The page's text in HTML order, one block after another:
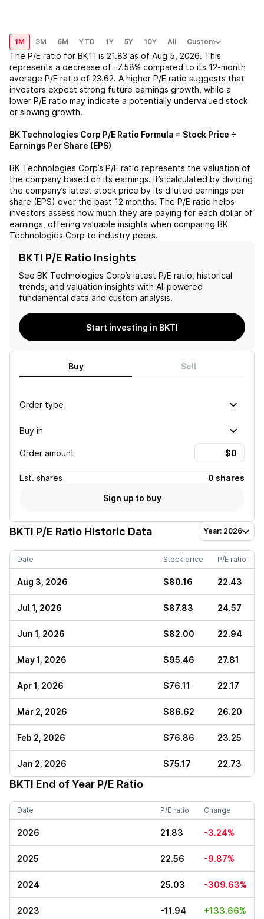
1M 3M 6M YTD 1Y 5Y 10Y All Custom
The P/E ratio for BKTI is 21.83 as of Aug 5, 2026. This
represents a decrease of -7.58% compared to its 12-month
average P/E ratio of 23.62. A higher P/E ratio suggests that
investors expect strong future earnings growth, while a
lower P/E ratio may indicate a potentially undervalued stock
or slowing growth.
BK Technologies Corp P/E Ratio Formula = Stock Price ÷
Earnings Per Share (EPS)
BK Technologies Corp’s P/E ratio represents the valuation of
the company based on its earnings. It’s calculated by dividing
the company’s latest stock price by its diluted earnings per
share (EPS) over the past 12 months. The P/E ratio helps
investors assess how much they are paying for each dollar of
earnings, offering valuable insights when comparing BK
Technologies Corp to industry peers.
BKTI P/E Ratio Insights
See BK Technologies Corp’s latest P/E ratio, historical
trends, and valuation insights with AI-powered
fundamental data and custom analysis.
Start investing in BKTI
Buy Sell
Order type
Buy in
Order amount
Est. shares
0 shares
Sign up to buy
BKTI P/E Ratio Historic Data Year: 2026
Date Stock price P/E ratio
Aug 3, 2026 $80.16 22.43
Jul 1, 2026 $87.83 24.57
Jun 1, 2026 $82.00 22.94
May 1, 2026 $95.46 27.81
Apr 1, 2026 $76.11 22.17
Mar 2, 2026 $86.62 26.20
Feb 2, 2026 $76.86 23.25
Jan 2, 2026 $75.17 22.73
BKTI End of Year P/E Ratio
Date P/E ratio Change
2026 21.83 -3.24%
2025 22.56 -9.87%
2024 25.03 -309.63%
2023 -11.94 +133.66%